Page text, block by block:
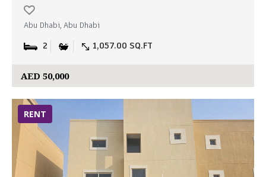
Abu Dhabi, Abu Dhabi
2 1,057.00 SQ.FT
AED 50,000
RENT